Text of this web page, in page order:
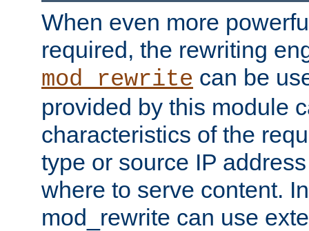
When even more
required, the rewriting
mod_rewrite can be
provided by this module
characteristics of the
type or source IP
where to serve content.
mod_rewrite can use